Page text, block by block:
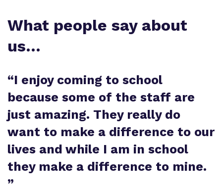
What people say about
us…
“I enjoy coming to school
because some of the staff are
just amazing. They really do
want to make a difference to our
lives and while I am in school
they make a difference to mine.
”